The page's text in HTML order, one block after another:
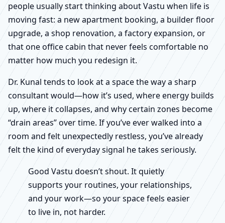
people usually start thinking about Vastu when life is
moving fast: a new apartment booking, a builder floor
upgrade, a shop renovation, a factory expansion, or
that one office cabin that never feels comfortable no
matter how much you redesign it.
Dr. Kunal tends to look at a space the way a sharp
consultant would—how it’s used, where energy builds
up, where it collapses, and why certain zones become
“drain areas” over time. If you’ve ever walked into a
room and felt unexpectedly restless, you’ve already
felt the kind of everyday signal he takes seriously.
Good Vastu doesn’t shout. It quietly
supports your routines, your relationships,
and your work—so your space feels easier
to live in, not harder.